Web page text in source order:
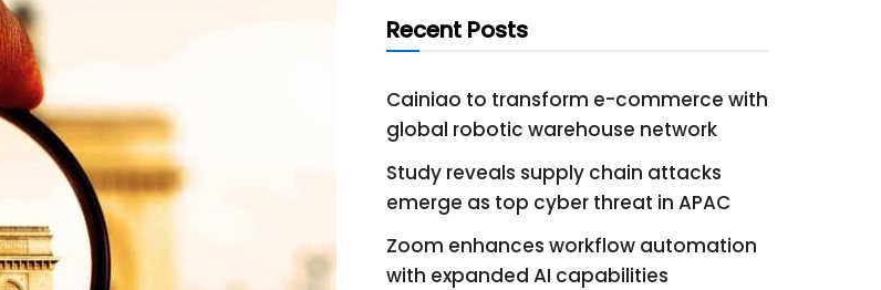
Recent Posts
Cainiao to transform e-commerce with
global robotic warehouse network
Study reveals supply chain attacks
emerge as top cyber threat in APAC
Zoom enhances workflow automation
with expanded AI capabilities